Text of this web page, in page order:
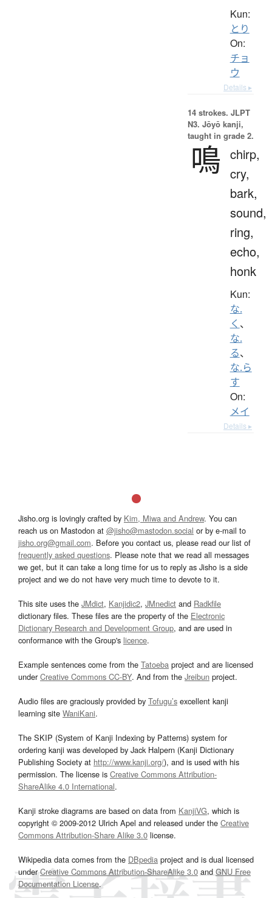
Kun:
とり
On:
チョ
ウ
Details ▸
14 strokes. JLPT
N3. Jōyō kanji,
taught in grade 2.
鳴 chirp,
cry,
bark,
sound,
ring,
echo,
honk
Kun:
な.
く 、
な.
る、
な.ら
す
On:
メイ
Details ▸
Jisho.org is lovingly crafted by Kim, Miwa and Andrew. You can
reach us on Mastodon at @jisho@mastodon.social or by e-mail to
jisho.org@gmail.com. Before you contact us, please read our list of
frequently asked questions. Please note that we read all messages
we get, but it can take a long time for us to reply as Jisho is a side
project and we do not have very much time to devote to it.
This site uses the JMdict, Kanjidic2, JMnedict and Radkfile
dictionary files. These files are the property of the Electronic
Dictionary Research and Development Group, and are used in
conformance with the Group's licence.
Example sentences come from the Tatoeba project and are licensed
underCreative Commons CC-BY. And from the Jreibun project.
Audio files are graciously provided by Tofugu’s excellent kanji
learning site WaniKani.
The SKIP (System of Kanji Indexing by Patterns) system for
ordering kanji was developed by Jack Halpern (Kanji Dictionary
Publishing Society at http://www.kanji.org/), and is used with his
permission. The license is Creative Commons Attribution-
ShareAlike 4.0 International.
Kanji stroke diagrams are based on data from KanjiVG, which is
copyright © 2009-2012 Ulrich Apel and released under the Creative
Commons Attribution-Share Alike 3.0 license.
Wikipedia data comes from the DBpedia project and is dual licensed
underCreative Commons Attribution-ShareAlike 3.0and GNU Free
Documentation License.